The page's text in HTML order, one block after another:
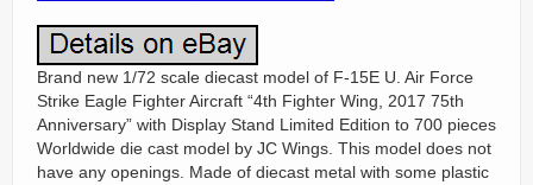
Brand new 1/72 scale diecast model of F-15E U. Air Force
Strike Eagle Fighter Aircraft “4th Fighter Wing, 2017 75th
Anniversary” with Display Stand Limited Edition to 700 pieces
Worldwide die cast model by JC Wings. This model does not
have any openings. Made of diecast metal with some plastic